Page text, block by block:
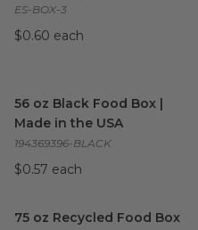
ES-BOX-3
$0.60 each
56 oz Black Food Box |
Made in the USA
194369396-BLACK
$0.57 each
75 oz Recycled Food Box